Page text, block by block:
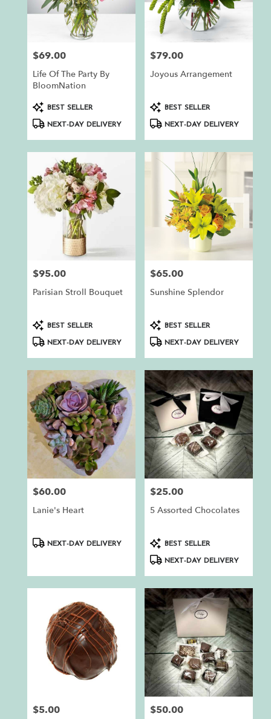
Price:
$69.00
Life Of The Party By
BloomNation
ProductBEST SELLER
NEXT-DAY DELIVERY
Price:
$79.00
Joyous Arrangement
ProductBEST SELLER
NEXT-DAY DELIVERY
Price:
$95.00
Parisian Stroll Bouquet
ProductBEST SELLER
NEXT-DAY DELIVERY
Price:
$65.00
Sunshine Splendor
ProductBEST SELLER
NEXT-DAY DELIVERY
Price:
$60.00
Lanie's Heart
ProductNEXT-DAY DELIVERY
Price:
$25.00
5 Assorted Chocolates
ProductBEST SELLER
NEXT-DAY DELIVERY
Price:
$5.00 Price:
$50.00